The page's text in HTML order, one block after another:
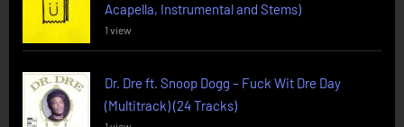
Acapella, Instrumental and Stems)
1 view
Dr. Dre ft. Snoop Dogg – Fuck Wit Dre Day
(Multitrack) (24 Tracks)